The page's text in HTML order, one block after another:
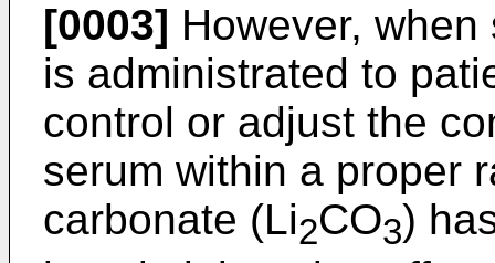
[0003] However,
is administrated to
control or adjust the
serum within a proper
carbonate (Li2CO3)